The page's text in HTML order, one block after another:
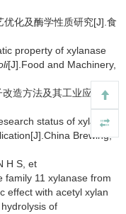
化及酶学性质研究[J].食
property of xylanase
[J].Food and Machinery,
造方法及其工业应用研
status of xylanase
Brewing,
H S, et
family 11 xylanase from
effect with acetyl xylan
of